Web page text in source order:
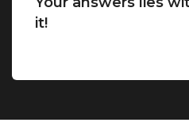
it!